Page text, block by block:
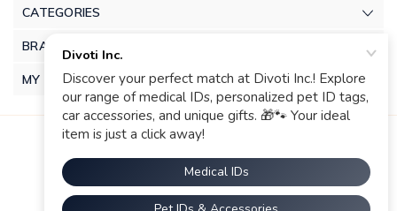
CATEGORIES
BRANDS
MY ACCOUNT
© 2026 Divoti Inc.. |